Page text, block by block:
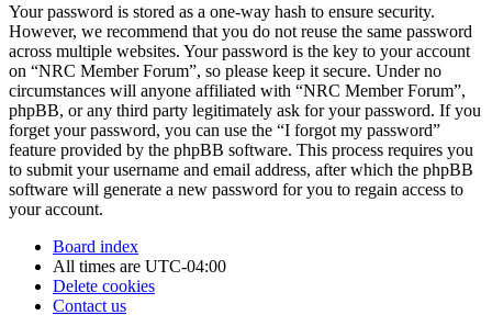
Your password is stored as a one-way hash to ensure security.
However, we recommend that you do not reuse the same password
across multiple websites. Your password is the key to your account
on “NRC Member Forum”, so please keep it secure. Under no
circumstances will anyone affiliated with “NRC Member Forum”,
phpBB, or any third party legitimately ask for your password. If you
forget your password, you can use the “I forgot my password”
feature provided by the phpBB software. This process requires you
to submit your username and email address, after which the phpBB
software will generate a new password for you to regain access to
your account.
Board index
All times are UTC-04:00
Delete cookies
Contact us